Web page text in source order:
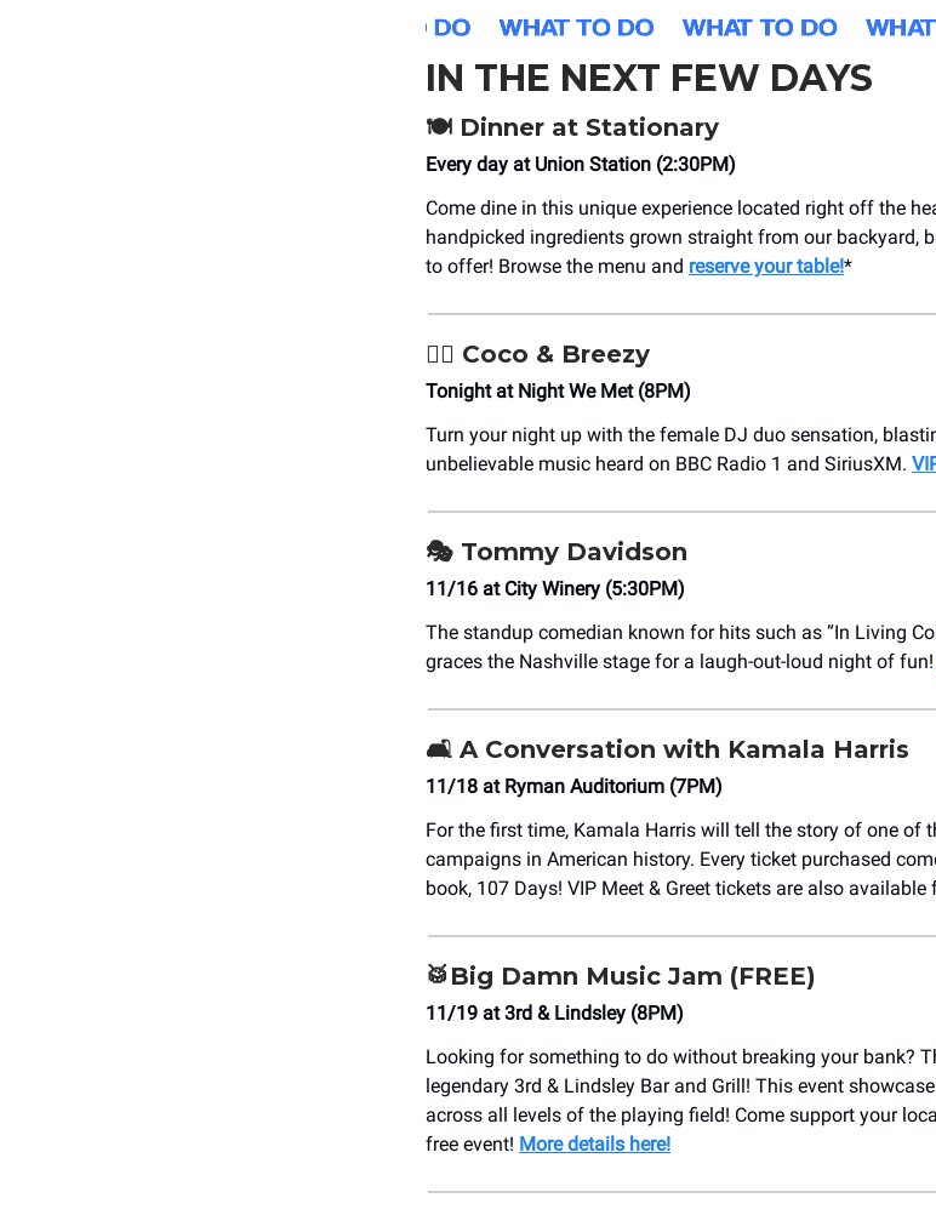
IN THE NEXT FEW DAYS
🍽️ Dinner at Stationary
Every day at Union Station (2:30PM)
Come dine in this unique experience located right off the
handpicked ingredients grown straight from our backyard,
to offer! Browse the menu and reserve your table!*
👯‍♀️ Coco & Breezy
Tonight at Night We Met (8PM)
Turn your night up with the female DJ duo sensation,
unbelievable music heard on BBC Radio 1 and SiriusXM.
🎭 Tommy Davidson
11/16 at City Winery (5:30PM)
The standup comedian known for hits such as “In Living
graces the Nashville stage for a laugh-out-loud night of fun!
🛋️ A Conversation with Kamala Harris
11/18 at Ryman Auditorium (7PM)
For the first time, Kamala Harris will tell the story of one of
campaigns in American history. Every ticket purchased
book, 107 Days! VIP Meet & Greet tickets are also available
🥁Big Damn Music Jam (FREE)
11/19 at 3rd & Lindsley (8PM)
Looking for something to do without breaking your bank?
legendary 3rd & Lindsley Bar and Grill! This event
across all levels of the playing field! Come support your
free event! More details here!